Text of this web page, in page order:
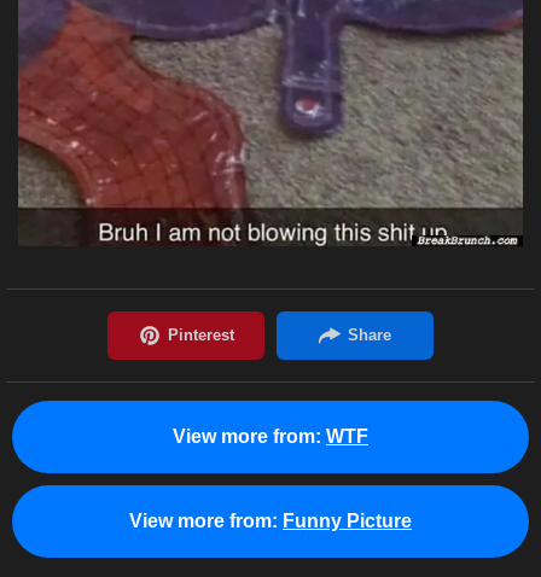
View more from: WTF
View more from: Funny Picture